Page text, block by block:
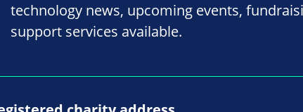
technology news, upcoming events,
support services available.